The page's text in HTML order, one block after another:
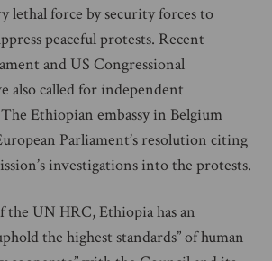
lethal force by security forces to
peaceful protests. Recent
and US Congressional
also called for independent
Ethiopian embassy in Belgium
Parliament’s resolution citing
investigations into the protests.
the UN HRC, Ethiopia has an
the highest standards” of human